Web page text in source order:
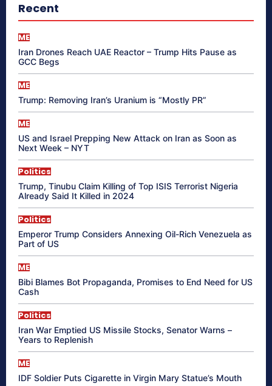
Recent
ME
Iran Drones Reach UAE Reactor – Trump Hits Pause as
GCC Begs
ME
Trump: Removing Iran’s Uranium is “Mostly PR”
ME
US and Israel Prepping New Attack on Iran as Soon as
Next Week – NYT
Politics
Trump, Tinubu Claim Killing of Top ISIS Terrorist Nigeria
Already Said It Killed in 2024
Politics
Emperor Trump Considers Annexing Oil-Rich Venezuela as
Part of US
ME
Bibi Blames Bot Propaganda, Promises to End Need for US
Cash
Politics
Iran War Emptied US Missile Stocks, Senator Warns –
Years to Replenish
ME
IDF Soldier Puts Cigarette in Virgin Mary Statue’s Mouth